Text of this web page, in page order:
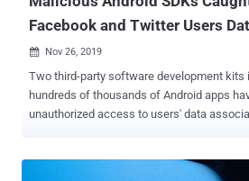
Facebook and Twitter Users
 Nov 26, 2019
Two third-party software development kits
hundreds of thousands of Android apps
unauthorized access to users' data
violating component which may have